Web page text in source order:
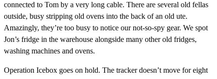
connected to Tom by a very long cable. There are several old fellas
outside, busy stripping old ovens into the back of an old ute.
Amazingly, they’re too busy to notice our not-so-spy gear. We spot
Jon’s fridge in the warehouse alongside many other old fridges,
washing machines and ovens.
Operation Icebox goes on hold. The tracker doesn’t move for eight